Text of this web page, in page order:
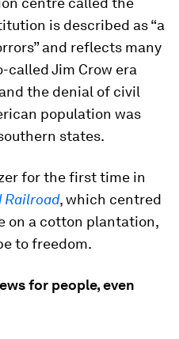
is described as “a
and reflects many
called Jim Crow era
the denial of civil
population was
states.
for the first time in
Railroad, which centred
on a cotton plantation,
to freedom.
for people, even